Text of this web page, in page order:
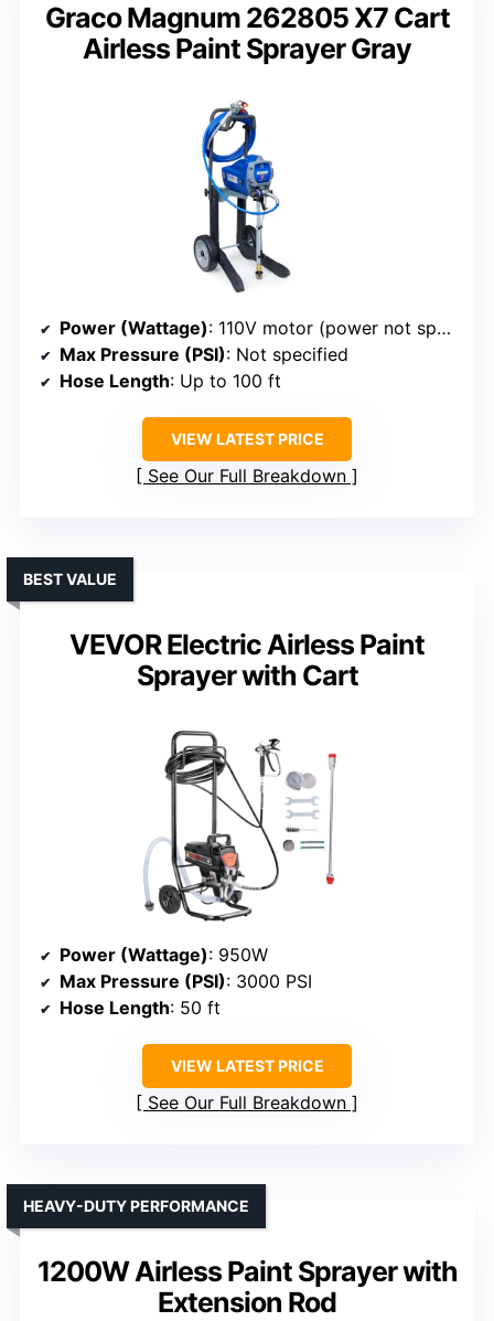
Graco Magnum 262805 X7 Cart
Airless Paint Sprayer Gray
Power (Wattage): 110V motor (power not specified in watts)
Max Pressure (PSI): Not specified
Hose Length: Up to 100 ft
VIEW LATEST PRICE
See Our Full Breakdown
VEVOR Electric Airless Paint
Sprayer with Cart
BEST VALUE
Power (Wattage): 950W
Max Pressure (PSI): 3000 PSI
Hose Length: 50 ft
VIEW LATEST PRICE
See Our Full Breakdown
1200W Airless Paint Sprayer with
Extension Rod
HEAVY-DUTY PERFORMANCE